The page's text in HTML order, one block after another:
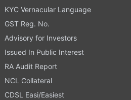
KYC Vernacular Language
GST Reg. No.
Advisory for Investors
Issued In Public Interest
RA Audit Report
NCL Collateral
CDSL Easi/Easiest